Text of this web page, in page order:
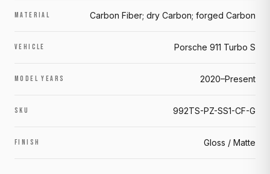
MATERIAL Carbon Fiber; dry Carbon; forged Carbon
VEHICLE Porsche 911 Turbo S
MODEL YEARS 2020–Present
SKU 992TS-PZ-SS1-CF-G
FINISH Gloss / Matte